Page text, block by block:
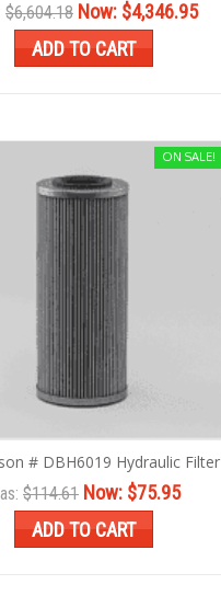
$6,604.18 Now: $4,346.95
ADD TO CART
ON SALE!
# DBH6019 Hydraulic Filter
$114.61 Now: $75.95
ADD TO CART